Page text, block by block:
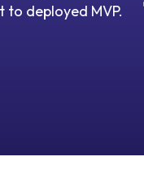
deployed MVP.